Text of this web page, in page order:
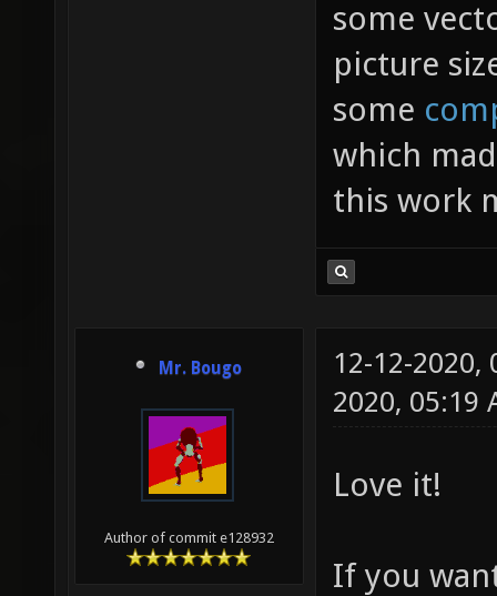
some
picture
some
which
this work
Mr. Bougo
Author of commit e128932
12-12-2020,
2020, 05:19
Love it!
If you